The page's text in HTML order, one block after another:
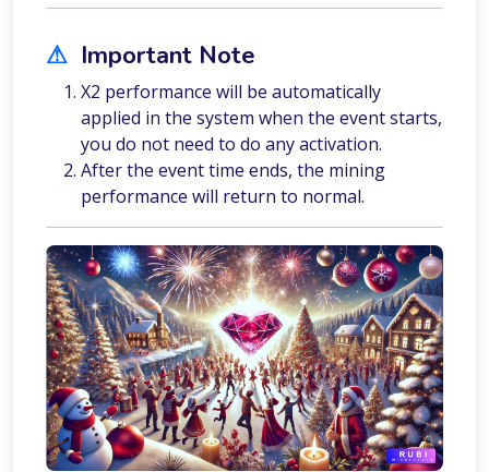
⚠︎ Important Note
X2 performance will be automatically
applied in the system when the event starts,
you do not need to do any activation.
After the event time ends, the mining
performance will return to normal.